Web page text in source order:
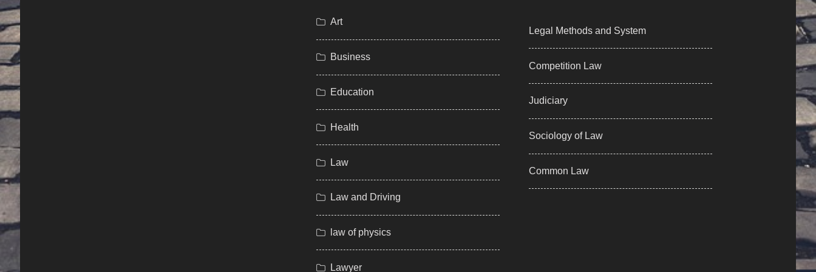
Art
Business
Education
Health
Law
Law and Driving
law of physics
Lawyer
Legal Methods and System
Competition Law
Judiciary
Sociology of Law
Common Law